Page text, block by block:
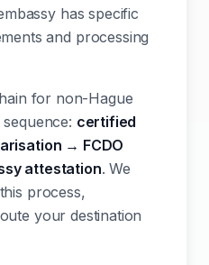
has specific
and processing
for non-Hague
certified
→ FCDO
attestation. We
process,
your destination